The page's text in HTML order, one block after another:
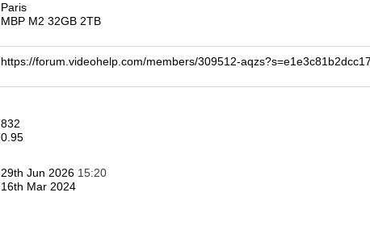
Paris
MBP M2 32GB 2TB
https://forum.videohelp.com/members/309512-
832
0.95
29th Jun 2026 15:20
16th Mar 2024